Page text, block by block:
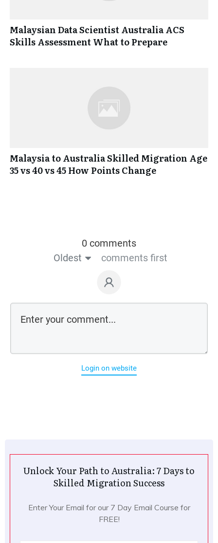
Malaysian Data Scientist Australia ACS
Skills Assessment What to Prepare
Malaysia to Australia Skilled Migration Age
35 vs 40 vs 45 How Points Change
0 comments
Oldest
comments first
Login on website
Unlock Your Path to Australia: 7 Days to
Skilled Migration Success
Enter Your Email for our 7 Day Email Course for
FREE!